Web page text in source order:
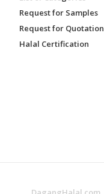
Request for Samples
Request for Quotation
Halal Certification